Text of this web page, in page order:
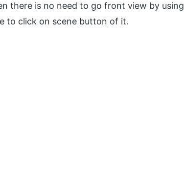
there is no need to go front view by using
to click on scene button of it.